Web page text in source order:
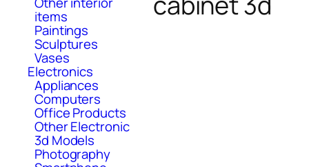
items
Paintings
Sculptures
Vases
Electronics
Appliances
Computers
Office Products
Other Electronic
3d Models
Photography